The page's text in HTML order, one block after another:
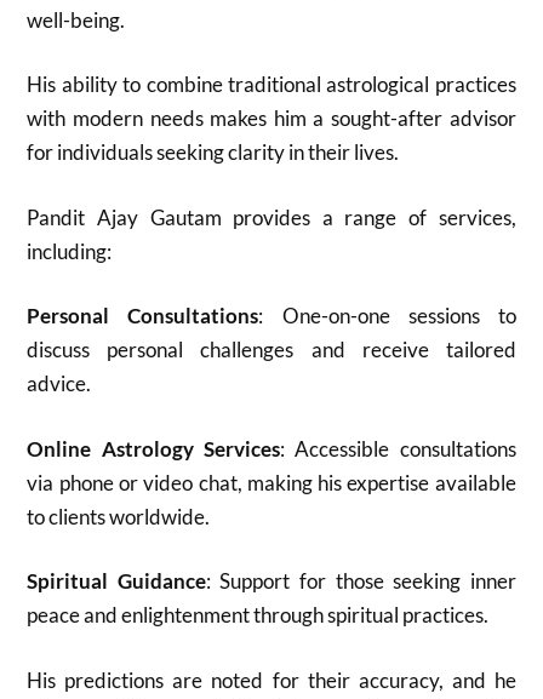
well-being.
His ability to combine traditional astrological practices
with modern needs makes him a sought-after advisor
for individuals seeking clarity in their lives.
Pandit Ajay Gautam provides a range of services,
including:
Personal Consultations: One-on-one sessions to
discuss personal challenges and receive tailored
advice.
Online Astrology Services: Accessible consultations
via phone or video chat, making his expertise available
to clients worldwide.
Spiritual Guidance: Support for those seeking inner
peace and enlightenment through spiritual practices.
His predictions are noted for their accuracy, and he